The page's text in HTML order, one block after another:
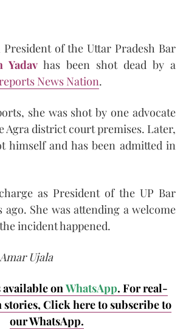
of the Uttar Pradesh Bar
Yadav has been shot dead by a
News Nation.
she was shot by one advocate
Agra district court premises. Later,
himself and has been admitted in
as President of the UP Bar
ago. She was attending a welcome
incident happened.
Ujala
available on WhatsApp. For real-
stories, Click here to subscribe to
our WhatsApp.